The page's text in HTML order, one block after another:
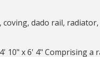
coving, dado rail,
10" x 6' 4" Comprising